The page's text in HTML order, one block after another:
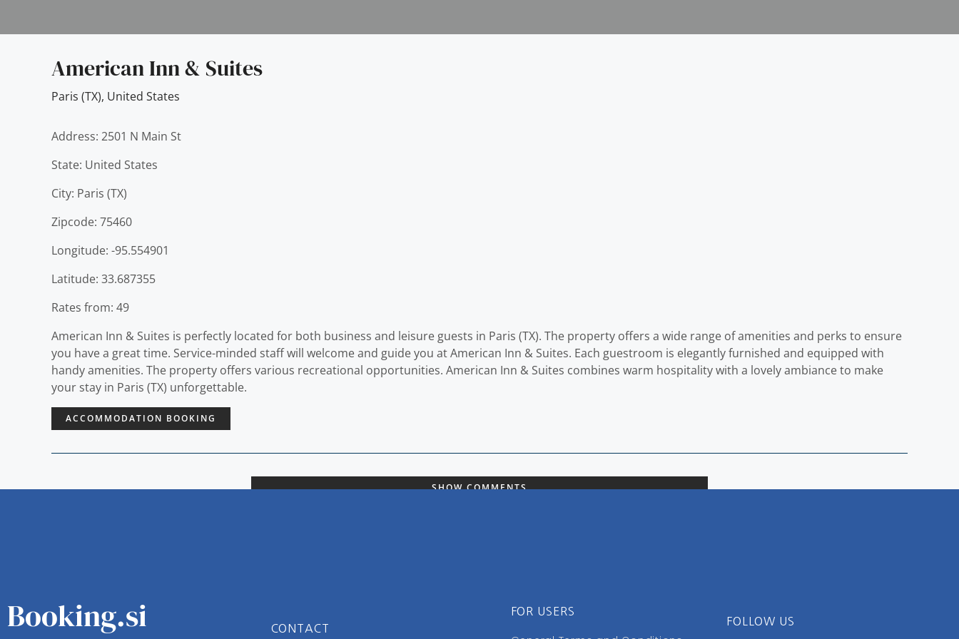
American Inn & Suites
Paris (TX), United States
Address: 2501 N Main St
State: United States
City: Paris (TX)
Zipcode: 75460
Longitude: -95.554901
Latitude: 33.687355
Rates from: 49
American Inn & Suites is perfectly located for both business and leisure guests in Paris (TX). The property offers a wide range of amenities and perks to ensure
you have a great time. Service-minded staff will welcome and guide you at American Inn & Suites. Each guestroom is elegantly furnished and equipped with
handy amenities. The property offers various recreational opportunities. American Inn & Suites combines warm hospitality with a lovely ambiance to make
your stay in Paris (TX) unforgettable.
ACCOMMODATION BOOKING
SHOW COMMENTS
Booking.si CONTACT
FOR USERS
FOLLOW US